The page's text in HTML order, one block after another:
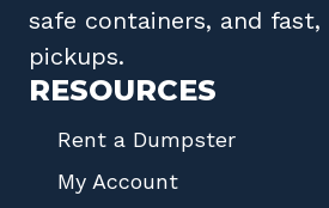
safe containers, and fast,
pickups.
RESOURCES
Rent a Dumpster
My Account